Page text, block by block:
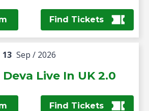
Find Tickets
13 Sep / 2026
Deva Live In UK 2.0
Find Tickets